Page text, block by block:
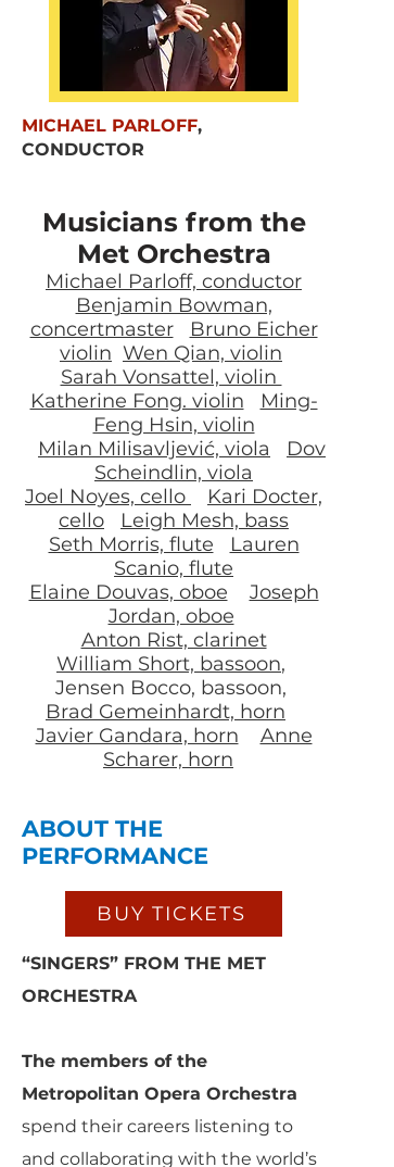
MICHAEL PARLOFF,
CONDUCTOR
Musicians from the
Met Orchestra
Michael Parloff, conductor
Benjamin Bowman,
concertmaster
Bruno Eicher
violin Wen Qian, violin
Sarah Vonsattel, violin
Katherine Fong. violin
Ming-
Feng Hsin, violin
Milan Milisavljević, viola
Dov
Scheindlin, viola
Joel Noyes, cello
Kari Docter,
cello
Leigh Mesh, bass
Seth Morris, flute
Lauren
Scanio, flute
Elaine Douvas, oboe
Joseph
Jordan, oboe
Anton Rist, clarinet
William Short, bassoon,
Jensen Bocco, bassoon,
Brad Gemeinhardt, horn
Javier Gandara, horn
Anne
Scharer, horn
ABOUT THE
PERFORMANCE
BUY TICKETS
“SINGERS” FROM THE MET
ORCHESTRA
The members of the
Metropolitan Opera Orchestra
spend their careers listening to
and collaborating with the world’s